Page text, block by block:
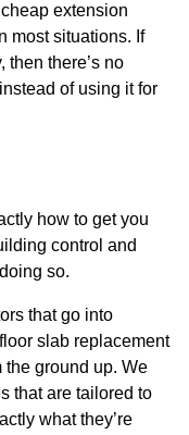
extension
most situations. If
then there’s no
of using it for
how to get you
control and
so.
that go into
slab replacement
the ground up. We
that are tailored to
what they’re